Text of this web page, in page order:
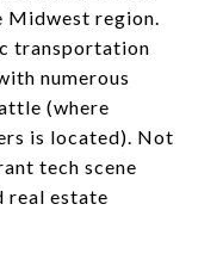
Midwest region.
transportation
numerous
(where
is located). Not
tech scene
real estate